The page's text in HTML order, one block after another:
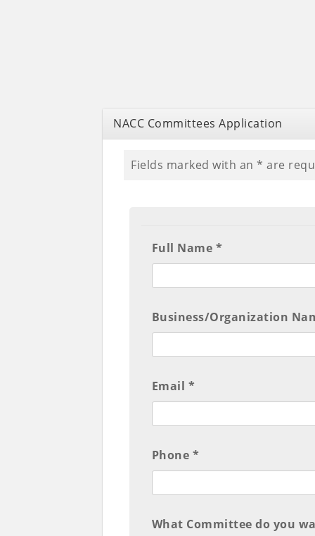
NACC Committees Application
Fields marked with an * are
Full Name *
Business/Organization
Email *
Phone *
What Committee do you